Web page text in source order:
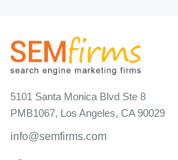
5101 Santa Monica Blvd Ste 8
PMB1067, Los Angeles, CA 90029
info@semfirms.com